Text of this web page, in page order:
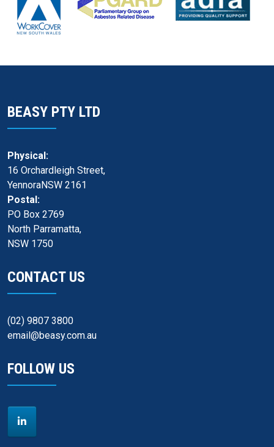
BEASY PTY LTD
Physical:
16 Orchardleigh Street,
YennoraNSW 2161
Postal:
PO Box 2769
North Parramatta,
NSW 1750
CONTACT US
(02) 9807 3800
email@beasy.com.au
FOLLOW US